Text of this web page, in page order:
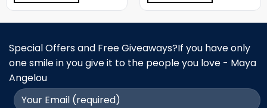
Special Offers and Free Giveaways?If you have only
one smile in you give it to the people you love - Maya
Angelou